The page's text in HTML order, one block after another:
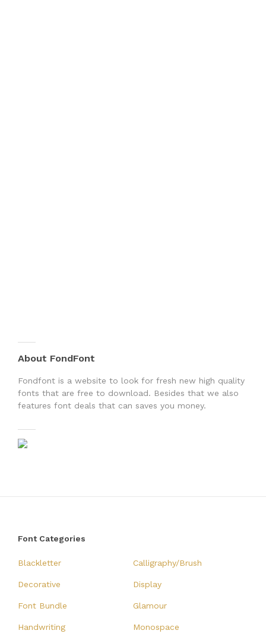
About FondFont
Fondfont is a website to look for fresh new high quality
fonts that are free to download. Besides that we also
features font deals that can saves you money.
Font Categories
Blackletter Calligraphy/Brush
Decorative Display
Font Bundle Glamour
Handwriting Monospace